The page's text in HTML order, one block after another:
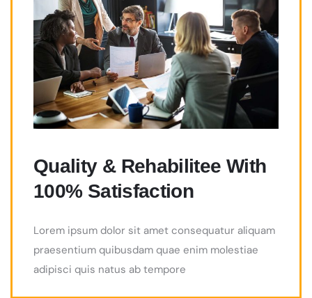
Quality & Rehabilitee With
100% Satisfaction
Lorem ipsum dolor sit amet consequatur aliquam
praesentium quibusdam quae enim molestiae
adipisci quis natus ab tempore